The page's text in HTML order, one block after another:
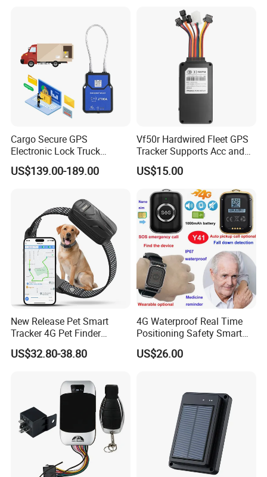
Cargo Secure GPS
Electronic Lock Truck
Container Trailer Logistic
Vehicle Real Time Anti Theft
US$139.00-189.00
Vf50r Hardwired Fleet GPS
Tracker Supports Acc and
Door Status Detection
Precise Monitoring
Designed for Long-Haul
Trucks Freight Logistics
Business
US$15.00
New Release Pet Smart
Tracker 4G Pet Finder
Waterproof Dog GPS
Tracker Collar with APP
US$32.80-38.80
4G Waterproof Real Time
Positioning Safety Smart
Gadget mini GPS Tracker
with fall down alert for
US$26.00